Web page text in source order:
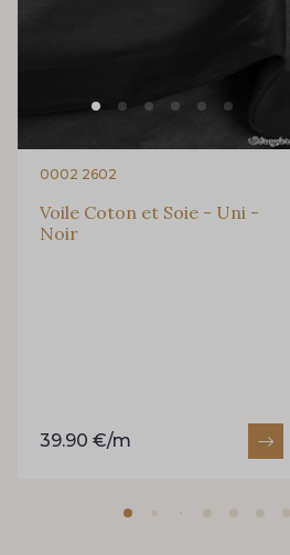
0002 2602
Voile Coton et Soie - Uni -
Noir
39.90 €/m